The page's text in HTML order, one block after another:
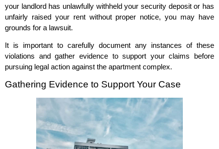
your landlord has unlawfully withheld your security deposit or has
unfairly raised your rent without proper notice, you may have
grounds for a lawsuit.
It is important to carefully document any instances of these
violations and gather evidence to support your claims before
pursuing legal action against the apartment complex.
Gathering Evidence to Support Your Case